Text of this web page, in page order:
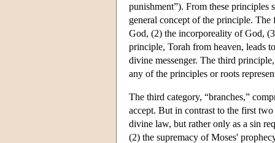
punishment”). From these principles
general concept of the principle.
God, (2) the incorporeality of God,
principle, Torah from heaven, leads
divine messenger. The third
any of the principles or roots
The third category, “branches,”
accept. But in contrast to the first
divine law, but rather only as a sin
(2) the supremacy of Moses'